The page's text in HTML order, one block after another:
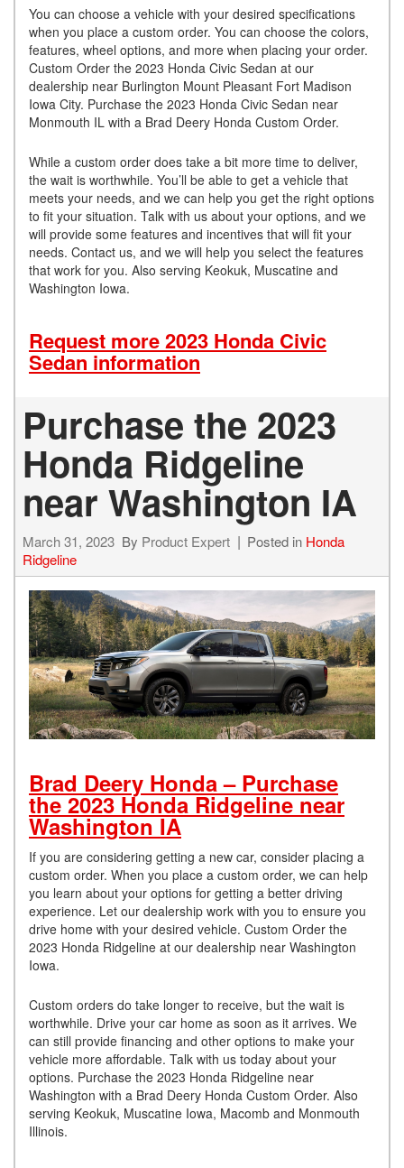
You can choose a vehicle with your desired specifications
when you place a custom order. You can choose the colors,
features, wheel options, and more when placing your order.
Custom Order the 2023 Honda Civic Sedan at our
dealership near Burlington Mount Pleasant Fort Madison
Iowa City. Purchase the 2023 Honda Civic Sedan near
Monmouth IL with a Brad Deery Honda Custom Order.
While a custom order does take a bit more time to deliver,
the wait is worthwhile. You’ll be able to get a vehicle that
meets your needs, and we can help you get the right options
to fit your situation. Talk with us about your options, and we
will provide some features and incentives that will fit your
needs. Contact us, and we will help you select the features
that work for you. Also serving Keokuk, Muscatine and
Washington Iowa.
Request more 2023 Honda Civic
Sedan information
Purchase the 2023
Honda Ridgeline
near Washington IA
March 31, 2023 By Product Expert Posted in Honda
Ridgeline
Brad Deery Honda – Purchase
the 2023 Honda Ridgeline near
Washington IA
If you are considering getting a new car, consider placing a
custom order. When you place a custom order, we can help
you learn about your options for getting a better driving
experience. Let our dealership work with you to ensure you
drive home with your desired vehicle. Custom Order the
2023 Honda Ridgeline at our dealership near Washington
Iowa.
Custom orders do take longer to receive, but the wait is
worthwhile. Drive your car home as soon as it arrives. We
can still provide financing and other options to make your
vehicle more affordable. Talk with us today about your
options. Purchase the 2023 Honda Ridgeline near
Washington with a Brad Deery Honda Custom Order. Also
serving Keokuk, Muscatine Iowa, Macomb and Monmouth
Illinois.